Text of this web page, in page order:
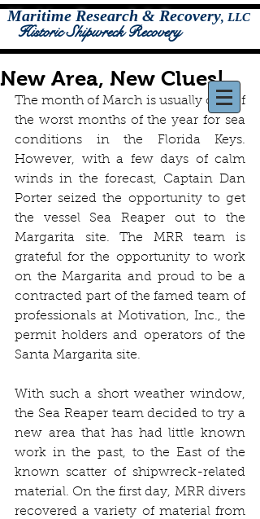
Maritime Research & Recovery, LLC
Historic Shipwreck Recovery
New Area, New Clues!
The month of March is usually one of
the worst months of the year for sea
conditions in the Florida Keys.
However, with a few days of calm
winds in the forecast, Captain Dan
Porter seized the opportunity to get
the vessel Sea Reaper out to the
Margarita site. The MRR team is
grateful for the opportunity to work
on the Margarita and proud to be a
contracted part of the famed team of
professionals at Motivation, Inc., the
permit holders and operators of the
Santa Margarita site.
With such a short weather window,
the Sea Reaper team decided to try a
new area that has had little known
work in the past, to the East of the
known scatter of shipwreck-related
material. On the first day, MRR divers
recovered a variety of material from